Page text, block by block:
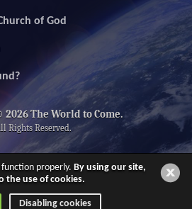
of God
The World to Come.
Rights Reserved.
function properly.By using our site,
the use of cookies.
Disabling cookies